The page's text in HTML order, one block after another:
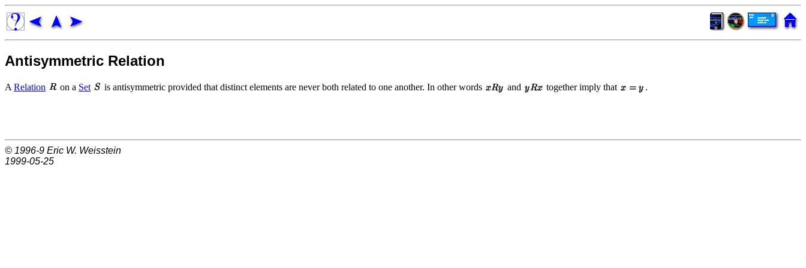
Antisymmetric Relation
A Relation on a Set is antisymmetric provided that distinct elements are never both related to one another. In other words and together imply that .
© 1996-9 Eric W. Weisstein
1999-05-25